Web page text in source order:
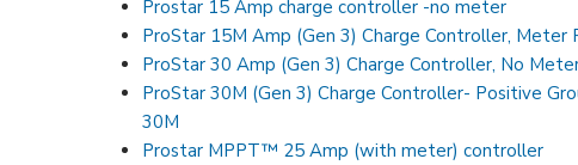
Prostar 15 Amp charge controller -no meter
ProStar 15M Amp (Gen 3) Charge Controller, Meter
ProStar 30 Amp (Gen 3) Charge Controller, No
ProStar 30M (Gen 3) Charge Controller- Positive
30M
Prostar MPPT™ 25 Amp (with meter) controller